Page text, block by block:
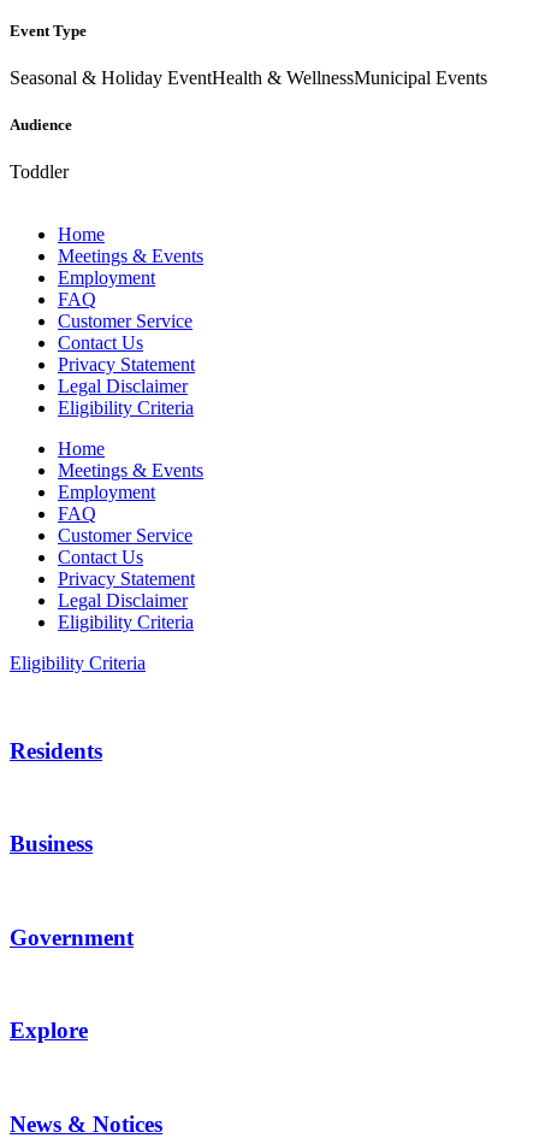
Event Type
Seasonal & Holiday EventHealth & WellnessMunicipal Events
Audience
Toddler
Home
Meetings & Events
Employment
FAQ
Customer Service
Contact Us
Privacy Statement
Legal Disclaimer
Eligibility Criteria
Home
Meetings & Events
Employment
FAQ
Customer Service
Contact Us
Privacy Statement
Legal Disclaimer
Eligibility Criteria
Eligibility Criteria
Residents
Business
Government
Explore
News & Notices